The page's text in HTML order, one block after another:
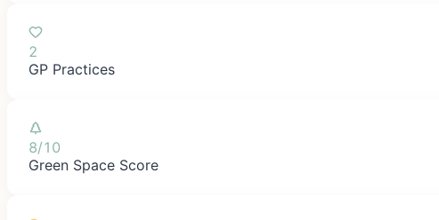
2
GP Practices
8/10
Green Space Score